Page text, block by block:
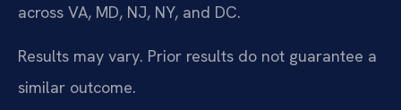
across VA, MD, NJ, NY, and DC.
Results may vary. Prior results do not guarantee a
similar outcome.